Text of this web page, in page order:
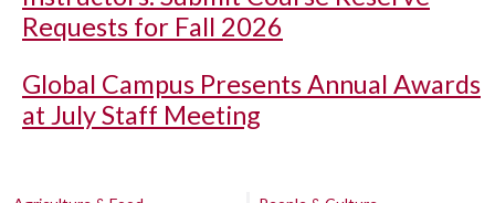
Requests for Fall 2026
Global Campus Presents Annual Awards
at July Staff Meeting